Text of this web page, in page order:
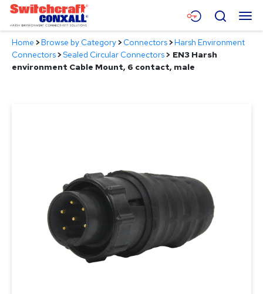
Skip
Main
Content
Menu
Products
Search
Home >Browse by Category>Connectors>Harsh Environment
Connectors>Sealed Circular Connectors> EN3 Harsh
environment Cable Mount, 6 contact, male